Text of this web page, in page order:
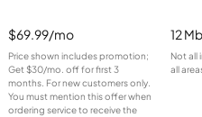
$69.99/mo
Price shown includes promotion;
Get $30/mo. off for first 3
months. For new customers only.
You must mention this offer when
ordering service to receive the
12
Not all
all